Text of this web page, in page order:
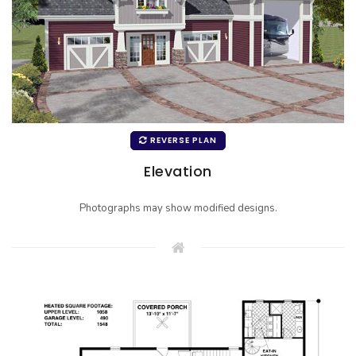
REVERSE PLAN
Elevation
Photographs may show modified designs.